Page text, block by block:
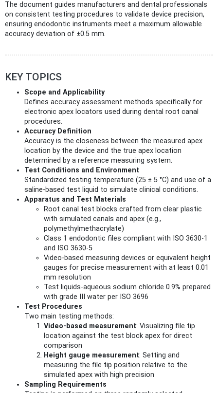
The document guides manufacturers and dental professionals
on consistent testing procedures to validate device precision,
ensuring endodontic instruments meet a maximum allowable
accuracy deviation of ±0.5 mm.
KEY TOPICS
Scope and Applicability
Defines accuracy assessment methods specifically for
electronic apex locators used during dental root canal
procedures.
Accuracy Definition
Accuracy is the closeness between the measured apex
location by the device and the true apex location
determined by a reference measuring system.
Test Conditions and Environment
Standardized testing temperature (25 ± 5 °C) and use of a
saline-based test liquid to simulate clinical conditions.
Apparatus and Test Materials
Root canal test blocks crafted from clear plastic
with simulated canals and apex (e.g.,
polymethylmethacrylate)
Class 1 endodontic files compliant with ISO 3630-1
and ISO 3630-5
Video-based measuring devices or equivalent height
gauges for precise measurement with at least 0.01
mm resolution
Test liquids-aqueous sodium chloride 0.9% prepared
with grade III water per ISO 3696
Test Procedures
Two main testing methods:
Video-based measurement: Visualizing file tip
location against the test block apex for direct
comparison
Height gauge measurement: Setting and
measuring the file tip position relative to the
simulated apex with high precision
Sampling Requirements